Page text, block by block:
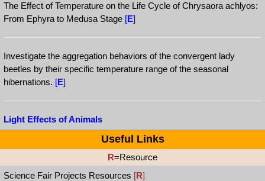
The Effect of Temperature on the Life Cycle of Chrysaora achlyos:
From Ephyra to Medusa Stage [E]
Investigate the aggregation behaviors of the convergent lady
beetles by their specific temperature range of the seasonal
hibernations. [E]
Light Effects of Animals
Useful Links
R=Resource
Science Fair Projects Resources [R]